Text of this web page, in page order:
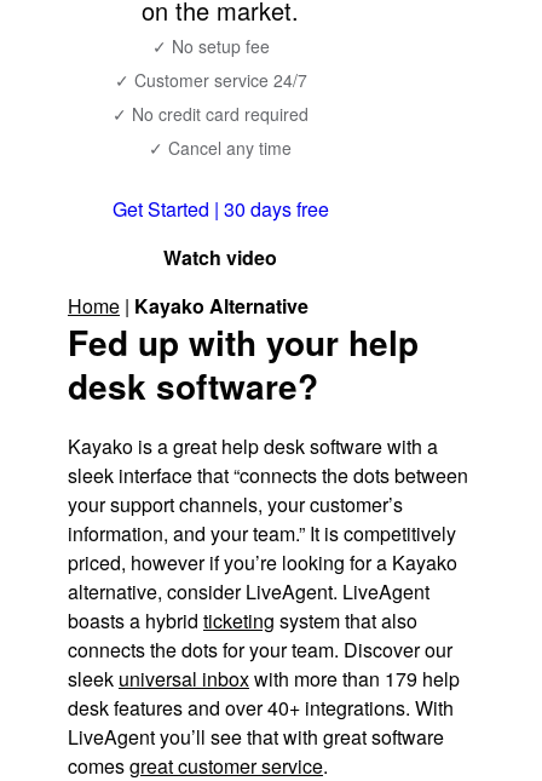
on the market.
✓ No setup fee
✓ Customer service 24/7
✓ No credit card required
✓ Cancel any time
Get Started | 30 days free
Watch video
Home | Kayako Alternative
Fed up with your help
desk software?
Kayako is a great help desk software with a
sleek interface that “connects the dots between
your support channels, your customer’s
information, and your team.” It is competitively
priced, however if you’re looking for a Kayako
alternative, consider LiveAgent. LiveAgent
boasts a hybrid ticketing system that also
connects the dots for your team. Discover our
sleek universal inboxwith more than 179 help
desk features and over 40+ integrations. With
LiveAgent you’ll see that with great software
comesgreat customer service.